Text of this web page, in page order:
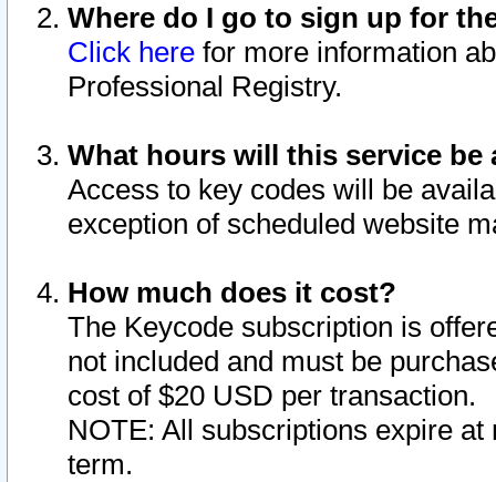
Where do I go to sign up for
Click here for more information
Professional Registry.
What hours will this service be
Access to key codes will be
exception of scheduled website
How much does it cost?
The Keycode subscription is
not included and must be
cost of $20 USD per transaction.
NOTE: All subscriptions expire
term.